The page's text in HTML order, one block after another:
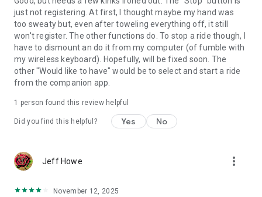
just not registering. At first, I thought maybe my hand was
too sweaty but, even after toweling everything off, it still
won't register. The other functions do. To stop a ride though, I
have to dismount an do it from my computer (of fumble with
my wireless keyboard). Hopefully, will be fixed soon. The
other "Would like to have" would be to select and start a ride
from the companion app.
1 person found this review helpful
Did you find this helpful? Yes No
Jeff Howe more_vert
November 12, 2025